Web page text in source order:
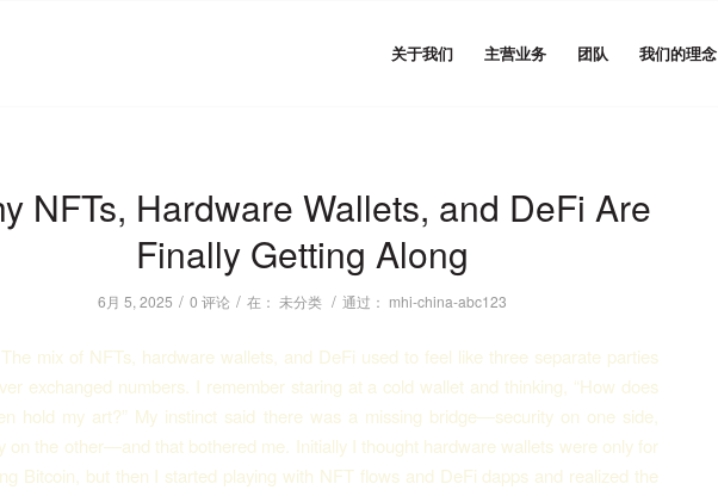
关于我们 主营业务 团队 我们的理念
NFTs, Hardware Wallets, and DeFi Are
Finally Getting Along
6月 5, 2025 / 0 评论 / 在： 未分类 / 通过： mhi-china-abc123
mix of NFTs, hardware wallets, and DeFi used to feel like three separate parties
exchanged numbers. I remember staring at a cold wallet and thinking, “How does
hold my art?” My instinct said there was a missing bridge—security on one side,
on the other—and that bothered me. Initially I thought hardware wallets were only for
Bitcoin, but then I started playing with NFT flows and DeFi dapps and realized the